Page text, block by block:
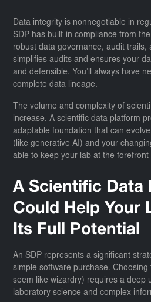
Data integrity is nonnegotiable in
SDP has built-in compliance from
robust data governance, audit trails,
simplifies audits and ensures your
and defensible. You’ll always have
complete data lineage.
The volume and complexity of
increase. A scientific data platform
adaptable foundation that can
(like generative AI) and your
able to keep your lab at the forefront
A Scientific Data
Could Help Your
Its Full Potential
An SDP represents a significant
simple software purchase. Choosing
seem like wizardry) requires a deep
laboratory science and complex